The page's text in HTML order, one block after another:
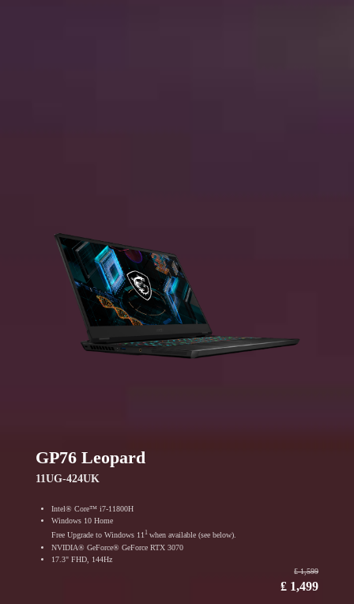
GP76 Leopard
11UG-424UK
Intel® Core™ i7-11800H
Windows 10 Home
Free Upgrade to Windows 111 when available (see below).
NVIDIA® GeForce® GeForce RTX 3070
17.3" FHD, 144Hz
₤ 1,599
₤ 1,499